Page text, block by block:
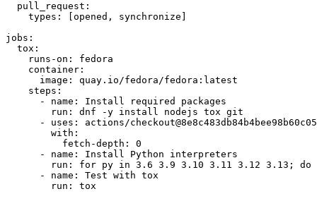
pull_request :
types : [opened , synchronize ]
jobs :
tox :
runs-on :
fedora
container :
image :
quay.io/fedora/fedora:latest
steps :
-
name :
Install required packages
run :
dnf -y install nodejs tox git
-
uses :
actions/
with :
fetch-depth :
0
-
name :
Install Python interpreters
run :
for py in 3.6 3.9 3.10 3.11 3.12 3.13; do
-
name :
Test with tox
run : tox